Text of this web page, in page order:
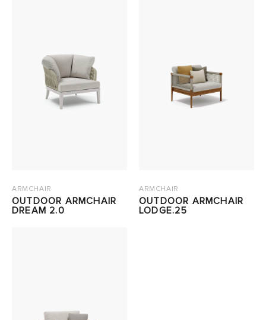
ARMCHAIR
OUTDOOR ARMCHAIR
DREAM 2.0
ARMCHAIR
OUTDOOR ARMCHAIR
LODGE.25